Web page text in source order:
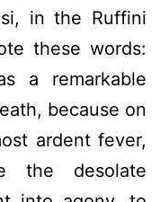
in the Ruffini
these words:
a remarkable
because on
ardent fever,
the desolate